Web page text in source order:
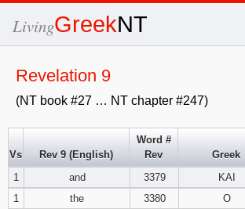
LivingGreekNT
Revelation 9
(NT book #27 … NT chapter #247)
Vs Rev 9 (English)
Word #
Rev
Greek
1
and 3379 ΚΑΙ
1
the 3380 Ο